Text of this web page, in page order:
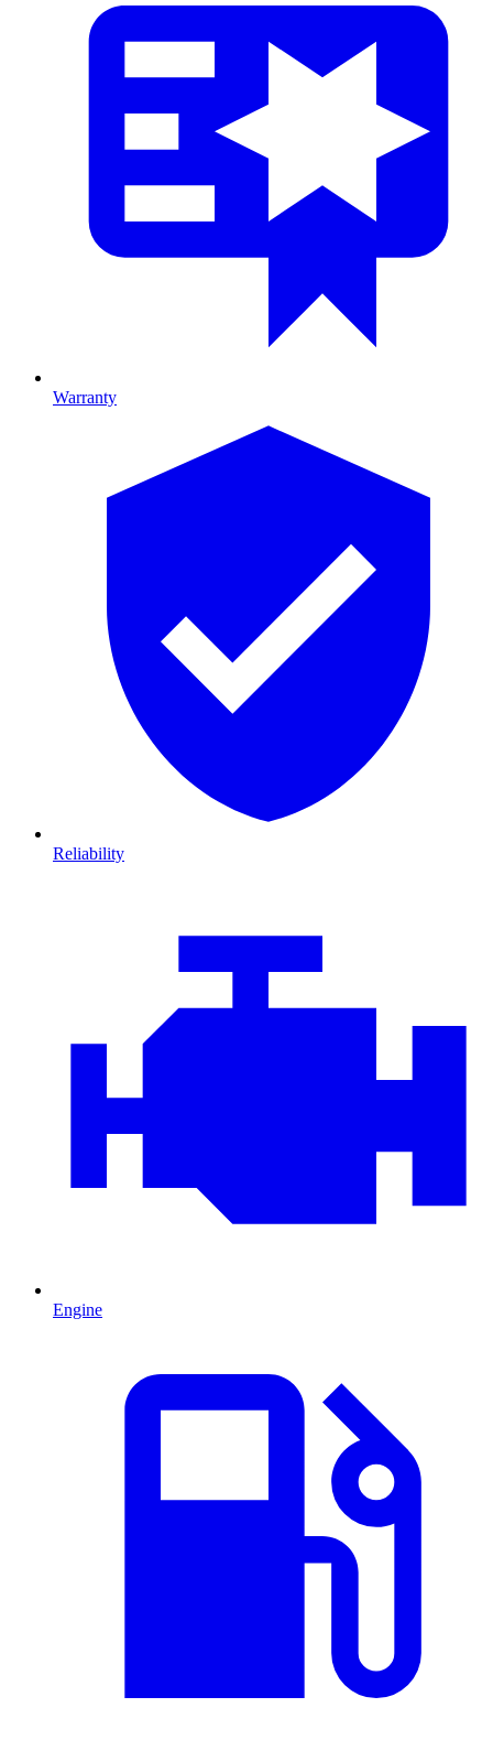
Warranty
Reliability
Engine